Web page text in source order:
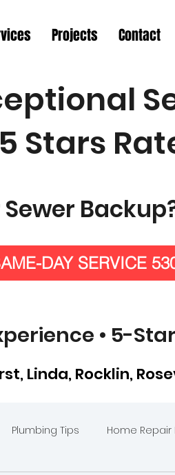
Projects Contact
5 Stars
DAY SERVICE
• 5-
Linda, Rocklin,
Plumbing Tips Home